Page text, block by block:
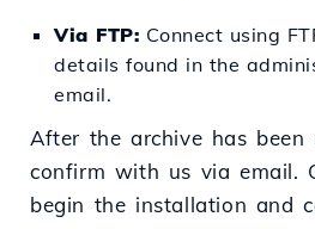
Via FTP: Connect using
details found in the
email.
After the archive has been
confirm with us via email.
begin the installation and